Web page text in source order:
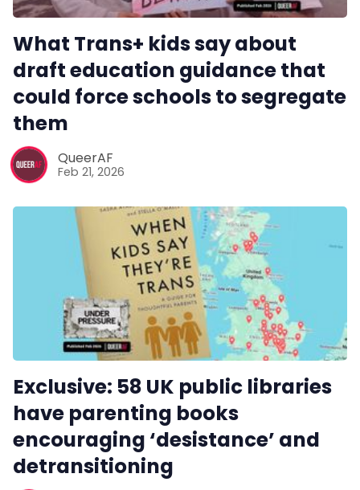
Publish with Ghost too
What Trans+ kids say about
draft education guidance that
could force schools to segregate
them
QueerAF
Feb 21, 2026
Exclusive: 58 UK public libraries
have parenting books
encouraging ‘desistance’ and
detransitioning